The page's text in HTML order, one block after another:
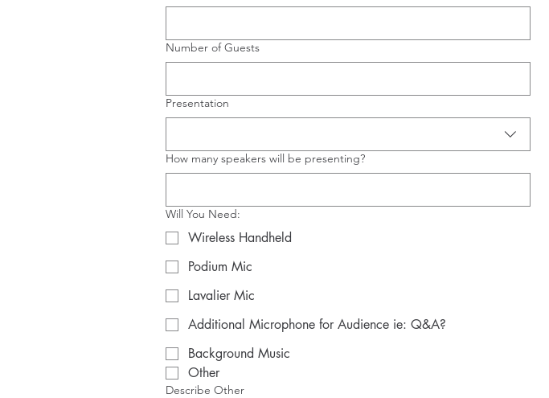
Number of Guests
Presentation
How many speakers will be presenting?
Will You Need:
Wireless Handheld
Podium Mic
Lavalier Mic
Additional Microphone for Audience ie: Q&A?
Background Music
Other
Describe Other